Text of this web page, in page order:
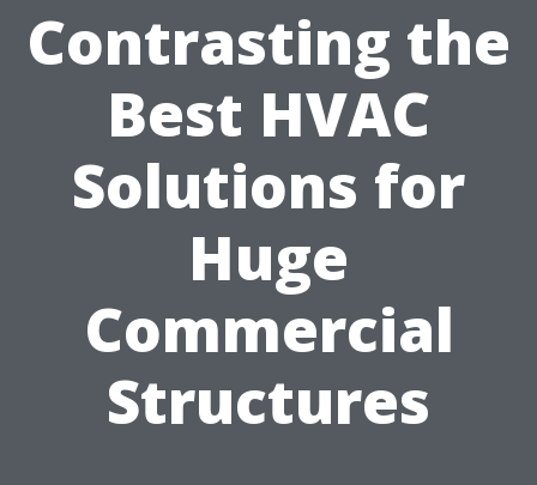
Contrasting the
Best HVAC
Solutions for
Huge
Commercial
Structures